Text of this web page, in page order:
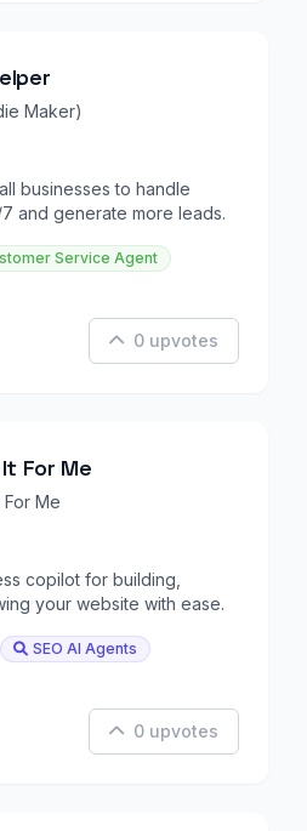
Maker)
businesses to handle
and generate more leads.
Service Agent
0 upvotes
For Me
For Me
copilot for building,
your website with ease.
SEO AI Agents
0 upvotes